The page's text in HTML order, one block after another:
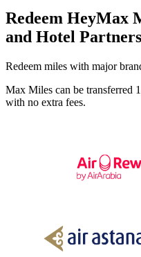
Redeem
and Hotel Partners
Redeem miles with major
Max Miles can be transferred
with no extra fees.